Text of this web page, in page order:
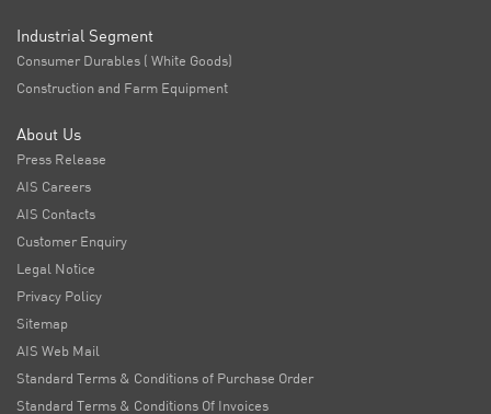
Industrial Segment
Consumer Durables ( White Goods)
Construction and Farm Equipment
About Us
Press Release
AIS Careers
AIS Contacts
Customer Enquiry
Legal Notice
Privacy Policy
Sitemap
AIS Web Mail
Standard Terms & Conditions of Purchase Order
Standard Terms & Conditions Of Invoices